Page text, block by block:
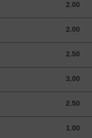
2.00
2.00 USD
2.00
2.00 USD
2.50
2.50 USD
3.00
3.00 USD
2.50
2.50 USD
1.00
1.00 USD